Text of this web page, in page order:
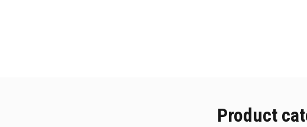
Product